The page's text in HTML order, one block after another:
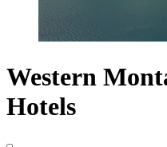
Western
Hotels